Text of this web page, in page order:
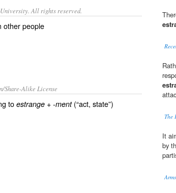
All rights reserved.
other people
Share-Alike License
to estrange +‎ -ment(“act, state”)
The
It
by